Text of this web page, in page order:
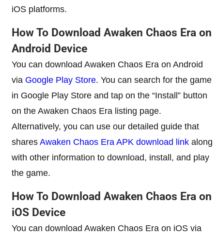
iOS platforms.
How To Download Awaken Chaos Era on
Android Device
You can download Awaken Chaos Era on Android
via Google Play Store. You can search for the game
in Google Play Store and tap on the “Install” button
on the Awaken Chaos Era listing page.
Alternatively, you can use our detailed guide that
shares Awaken Chaos Era APK download link along
with other information to download, install, and play
the game.
How To Download Awaken Chaos Era on
iOS Device
You can download Awaken Chaos Era on iOS via